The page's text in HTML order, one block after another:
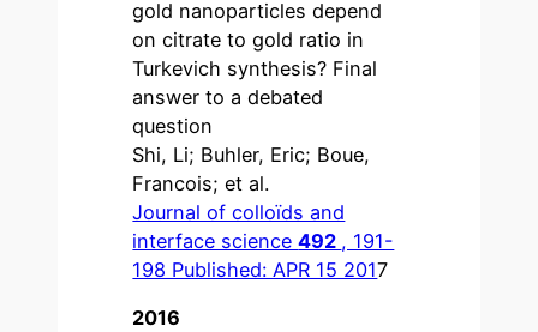
gold nanoparticles depend
on citrate to gold ratio in
Turkevich synthesis? Final
answer to a debated
question
Shi, Li; Buhler, Eric; Boue,
Francois; et al.
Journal of colloïds and
interface science492 , 191-
198 Published: APR 15 2017
2016